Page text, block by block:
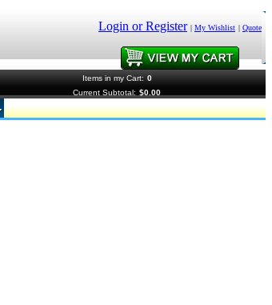
Login or Register | My Wishlist | Quote
Items in my Cart: 0
Current Subtotal: $0.00